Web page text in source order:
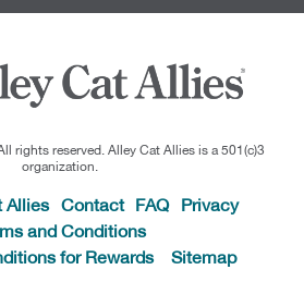
rights reserved. Alley Cat Allies is a 501(c)3
organization.
Allies Contact FAQ
Privacy
and Conditions
for Rewards
Sitemap